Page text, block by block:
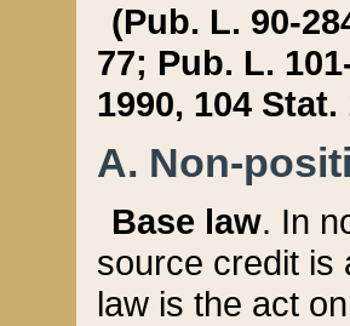
(Pub. L. 90-
77; Pub. L.
1990, 104 Stat.
A. Non-
Base law. In
source credit is
law is the act